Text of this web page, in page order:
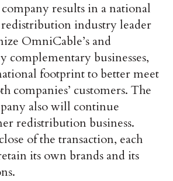
results in a national
industry leader
OmniCable’s and
complementary businesses,
footprint to better meet
companies’ customers. The
also will continue
redistribution business.
of the transaction, each
its own brands and its